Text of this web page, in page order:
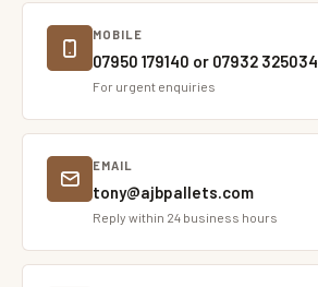
MOBILE
07950 179140 or 07932 325034
For urgent enquiries
EMAIL
tony@ajbpallets.com
Reply within 24 business hours